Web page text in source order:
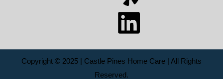
Copyright © 2025 | Castle Pines Home Care | All Rights
Reserved.